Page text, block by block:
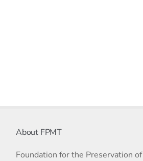
About FPMT
Foundation for the Preservation